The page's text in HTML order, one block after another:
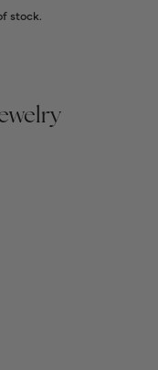
stock.